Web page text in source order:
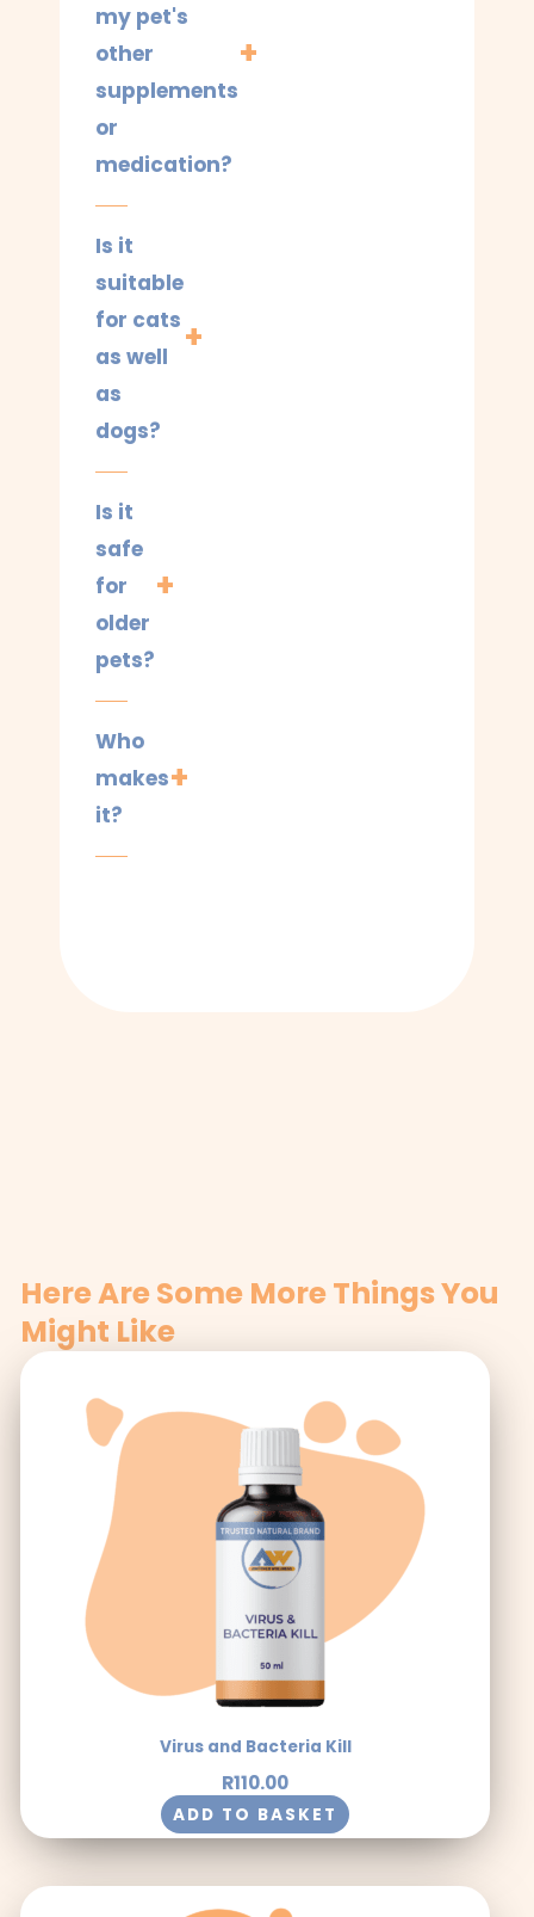
my pet's
other
supplements
or
medication?
Is it
suitable
for cats
as well
as
dogs?
Is it
safe
for
older
pets?
Who
makes
it?
Here Are Some More Things You
Might Like
Virus and Bacteria Kill
R110.00
ADD TO BASKET